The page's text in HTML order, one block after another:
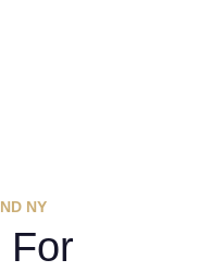
NY
For